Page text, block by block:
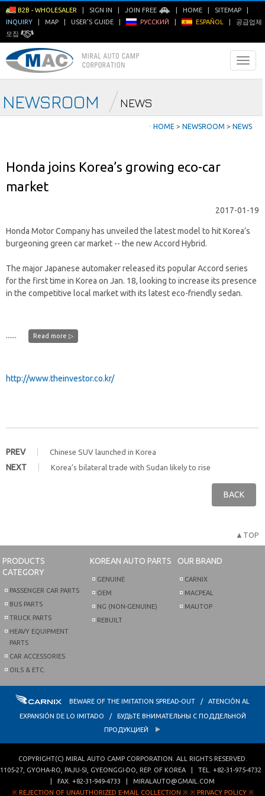
B2B - WHOLESALER SIGN IN JOIN FREE HOME SITEMAP
INQUIRY
MAP USER'S GUIDE РУССКИЙ ESPAÑOL
공급업체
모집
NEWSROOM NEWS
ㆍ HOME > NEWSROOM > NEWS
Honda joins Korea’s growing eco-car
market
2017-01-19
Honda Motor Company has unveiled the latest model to hit Korea’s
burgeoning green car market -- the new Accord Hybrid.
The major Japanese automaker released its popular Accord series
for the first time in Korea on Jan. 18, looking to increase its presence
in the competitive local market with its latest eco-friendly sedan.
...... Read more ▷
http://www.theinvestor.co.kr/
PREV Chinese SUV launched in Korea
NEXT Korea’s bilateral trade with Sudan likely to rise
BACK
▲TOP
PRODUCTS
CATEGORY
PASSENGER CAR PARTS
BUS PARTS
TRUCK PARTS
HEAVY EQUIPMENT
PARTS
CAR ACCESSORIES
OILS & ETC.
KOREAN AUTO PARTS
GENUINE
OEM
NG (NON-GENUINE)
REBUILT
OUR BRAND
CARNIX
MACPEAL
MAUTOP
BEWARE OF THE IMITATION SPREAD-OUT / ATENCIÓN AL
EXPANSIÓN DE LO IMITADO / БУДЬТЕ ВНИМАТЕЛЬНЫ С ПОДДЕЛЬНОЙ
ПРОДУКЦИЕЙ
COPYRIGHT(C) MIRAL AUTO CAMP CORPORATION . ALL RIGHTS RESERVED.
1105-27, GYOHA-RO PAJU-SI GYEONGGI-DO REP. OF KOREA | TEL. +82-31-975-4732
| FAX. +82-31-949-4733
MIRALAUTO@GMAIL.COM
※ REJECTION OF UNAUTHORIZED E-MAIL COLLECTION ※ ※ PRIVACY POLICY ※